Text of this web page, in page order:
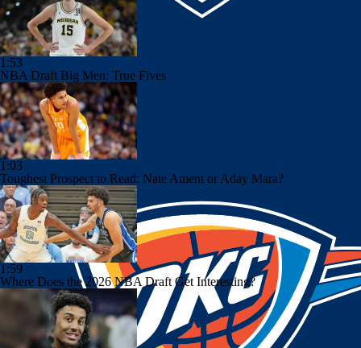
1:53
NBA Draft Big Men: True Fives
1:03
Toughest Prospect to Read: Nate Ament or Aday Mara?
1:59
Where Does the 2026 NBA Draft Get Interesting?